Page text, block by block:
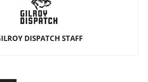
DISPATCH STAFF